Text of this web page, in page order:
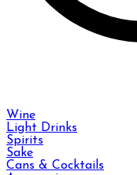
Wine
Light Drinks
Spirits
Sake
Cans & Cocktails